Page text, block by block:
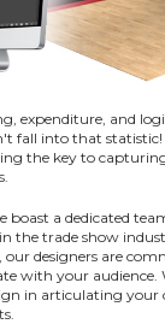
expenditure, and
fall into that
the key to
boast a dedicated
in the trade show
our designers are
with your audience.
in articulating your